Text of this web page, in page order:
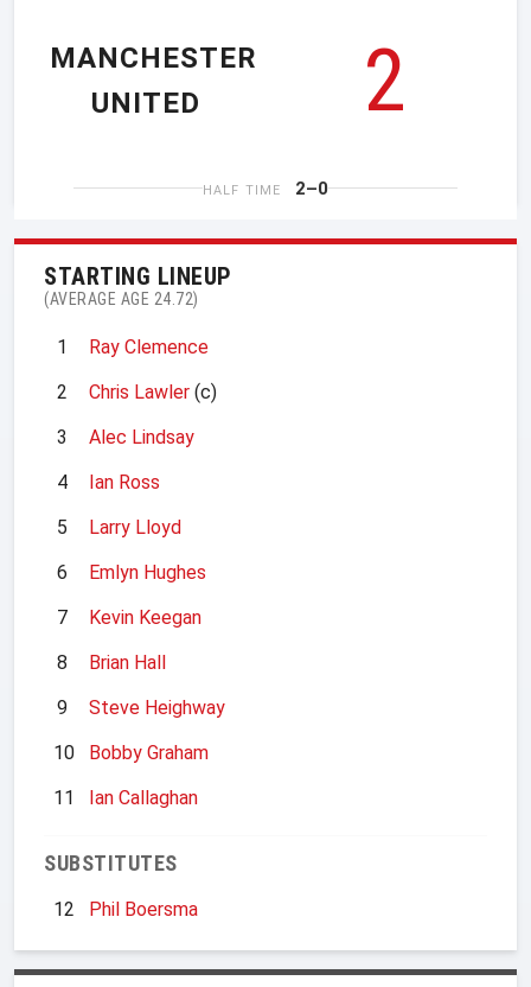
2
MANCHESTER
UNITED
HALF TIME 2–0
STARTING LINEUP
(AVERAGE AGE 24.72)
1
Ray Clemence
2
Chris Lawler (c)
3
Alec Lindsay
4
Ian Ross
5
Larry Lloyd
6
Emlyn Hughes
7
Kevin Keegan
8
Brian Hall
9
Steve Heighway
10
Bobby Graham
11
Ian Callaghan
SUBSTITUTES
12 Phil Boersma